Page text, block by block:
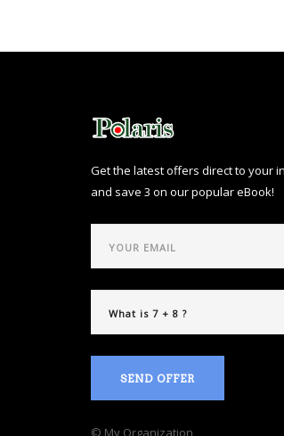
Get the latest offers direct to your
and save 3 on our popular eBook!
SEND OFFER